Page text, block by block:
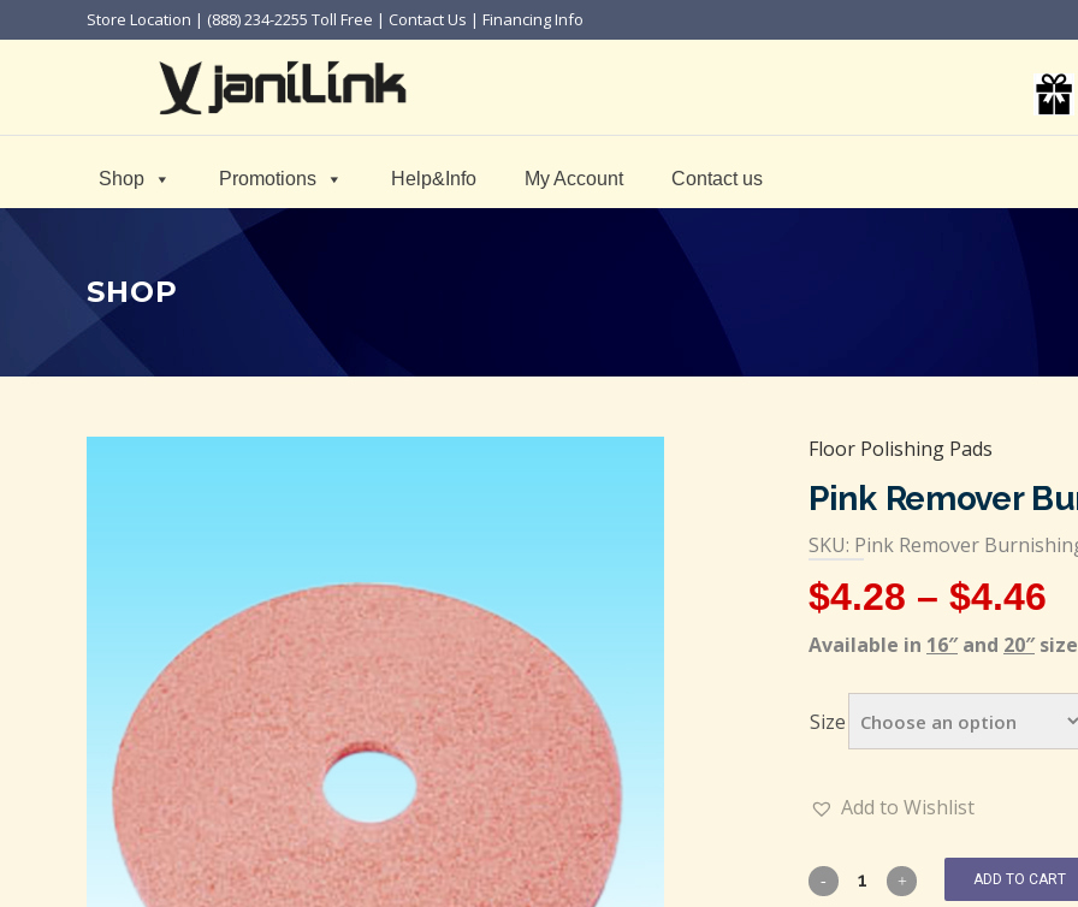
Store Location | (888) 234-2255 Toll Free | Contact Us | Financing Info
Shop Promotions Help&Info My Account Contact us
SHOP
Floor Polishing Pads
Pink Remover
SKU: Pink Remover
$4.28 – $4.46
Available in 16″and 20″size
Size
Add to Wishlist
ADD TO CART